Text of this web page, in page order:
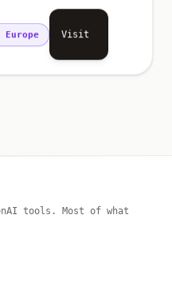
Visit
tools. Most of what